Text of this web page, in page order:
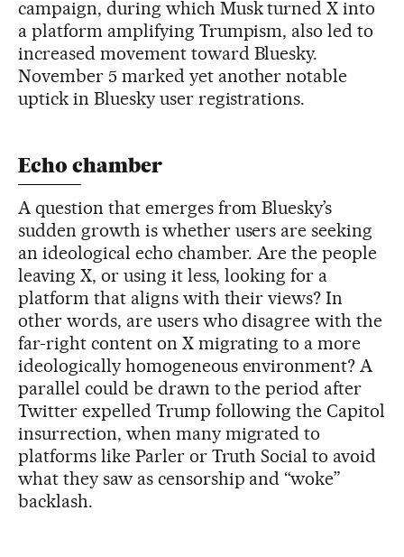
campaign, during which Musk turned X into
a platform amplifying Trumpism, also led to
increased movement toward Bluesky.
November 5 marked yet another notable
uptick in Bluesky user registrations.
Echo chamber
A question that emerges from Bluesky’s
sudden growth is whether users are seeking
an ideological echo chamber. Are the people
leaving X, or using it less, looking for a
platform that aligns with their views? In
other words, are users who disagree with the
far-right content on X migrating to a more
ideologically homogeneous environment? A
parallel could be drawn to the period after
Twitter expelled Trump following the Capitol
insurrection, when many migrated to
platforms like Parler or Truth Social to avoid
what they saw as censorship and “woke”
backlash.